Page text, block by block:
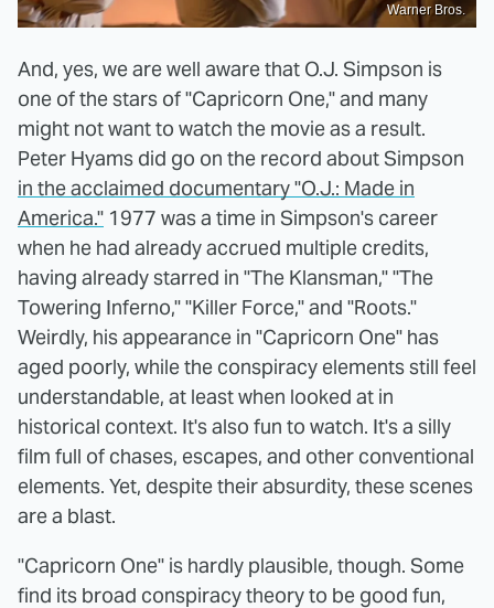
Warner Bros.
And, yes, we are well aware that O.J. Simpson is
one of the stars of "Capricorn One," and many
might not want to watch the movie as a result.
Peter Hyams did go on the record about Simpson
in the acclaimed documentary "O.J.: Made in
America." 1977 was a time in Simpson's career
when he had already accrued multiple credits,
having already starred in "The Klansman," "The
Towering Inferno," "Killer Force," and "Roots."
Weirdly, his appearance in "Capricorn One" has
aged poorly, while the conspiracy elements still feel
understandable, at least when looked at in
historical context. It's also fun to watch. It's a silly
film full of chases, escapes, and other conventional
elements. Yet, despite their absurdity, these scenes
are a blast.
"Capricorn One" is hardly plausible, though. Some
find its broad conspiracy theory to be good fun,